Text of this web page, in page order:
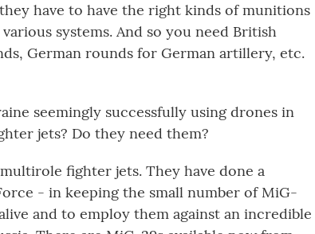
have to have the right kinds of munitions
systems. And so you need British
German rounds for German artillery, etc.
seemingly successfully using drones in
jets? Do they need them?
fighter jets. They have done a
- in keeping the small number of MiG-
and to employ them against an incredible